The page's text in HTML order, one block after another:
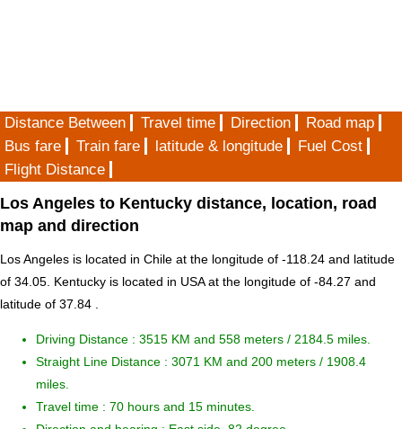
Distance Between Travel time Direction
Road map
Bus fare
Train fare latitude & longitude
Fuel Cost
Flight Distance
Los Angeles to Kentucky distance, location, road
map and direction
Los Angeles is located in Chile at the longitude of -118.24 and latitude
of 34.05. Kentucky is located in USAat the longitude of -84.27 and
latitude of 37.84 .
Driving Distance : 3515 KM and 558 meters / 2184.5 miles.
Straight Line Distance : 3071 KM and 200 meters / 1908.4
miles.
Travel time : 70 hours and 15 minutes.